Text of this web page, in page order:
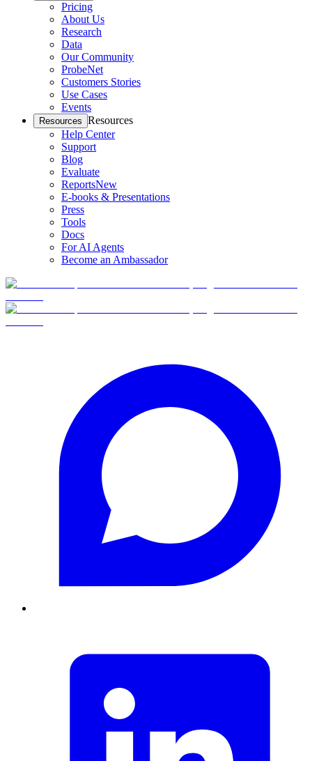
Pricing
About Us
Research
Data
Our Community
ProbeNet
Customers Stories
Use Cases
Events
Resources Resources
Help Center
Support
Blog
Evaluate
ReportsNew
E-books & Presentations
Press
Tools
Docs
For AI Agents
Become an Ambassador